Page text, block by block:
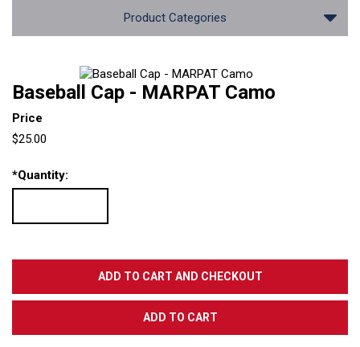
Product Categories
Baseball Cap - MARPAT Camo
Price
$25.00
*Quantity: